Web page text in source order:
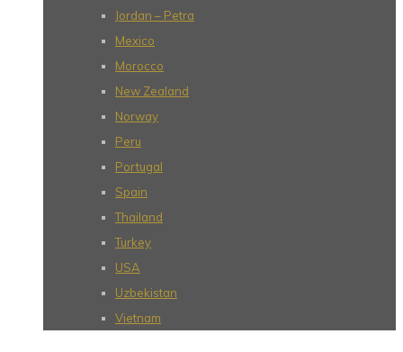
Jordan – Petra
Mexico
Morocco
New Zealand
Norway
Peru
Portugal
Spain
Thailand
Turkey
USA
Uzbekistan
Vietnam